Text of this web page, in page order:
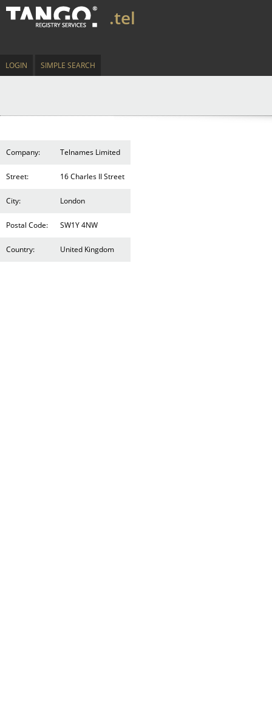
.tel
LOGIN SIMPLE SEARCH
Company: Telnames Limited
Street: 16 Charles II Street
City: London
Postal Code: SW1Y 4NW
Country: United Kingdom